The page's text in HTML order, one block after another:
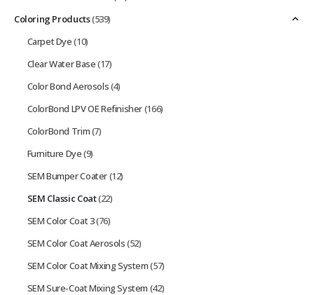
Coloring Products(539)
Carpet Dye(10)
Clear Water Base(17)
Color Bond Aerosols(4)
ColorBond LPV OE Refinisher(166)
ColorBond Trim(7)
Furniture Dye(9)
SEM Bumper Coater(12)
SEM Classic Coat(22)
SEM Color Coat 3(76)
SEM Color Coat Aerosols(52)
SEM Color Coat Mixing System(57)
SEM Sure-Coat Mixing System (42)